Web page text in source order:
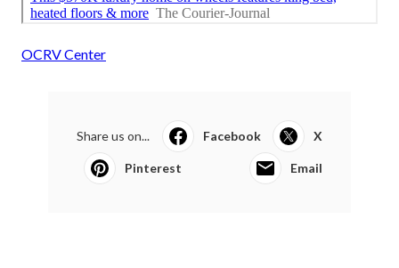
OCRV Center
Share us on... Facebook X
Pinterest Email